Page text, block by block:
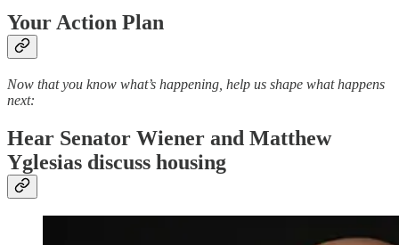
Your Action Plan
Now that you know what’s happening, help us shape what happens
next:
Hear Senator Wiener and Matthew
Yglesias discuss housing